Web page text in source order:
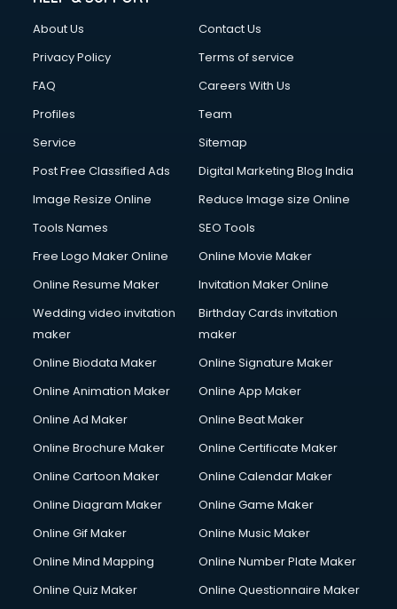
Financial Accounting courses in dehradun
Financial Modelling courses in dehradun
Fire Safety courses in dehradun
First Aid courses in dehradun
Fitness Trainer courses in dehradun
Flower Arrangement courses in dehradun
Fluent English Speaking courses in dehradun
French Language courses in dehradun
German Langauge courses in dehradun
Gnm courses in dehradun
Google Adwords courses in dehradun
Government Beauty Parlour courses in dehradun
Gym Trainer courses in dehradun
Hacking courses in dehradun
Hardware and Networking courses in dehradun
HM courses in dehradun
Hotel Management courses in dehradun
Hotel Management courses in dehradun
About Us
Contact Us
Privacy Policy
Terms of service
FAQ
Careers With Us
Profiles
Team
Service
Sitemap
Post Free Classified Ads
Digital Marketing Blog India
Image Resize Online
Reduce Image size Online
Tools Names
SEO Tools
Free Logo Maker Online
Online Movie Maker
Online Resume Maker
Invitation Maker Online
Wedding video invitation
maker
Birthday Cards invitation
maker
Online Biodata Maker
Online Signature Maker
Online Animation Maker
Online App Maker
Online Ad Maker
Online Beat Maker
Online Brochure Maker
Online Certificate Maker
Online Cartoon Maker
Online Calendar Maker
Online Diagram Maker
Online Game Maker
Online Gif Maker
Online Music Maker
Online Mind Mapping
Online Number Plate Maker
Online Quiz Maker
Online Questionnaire Maker